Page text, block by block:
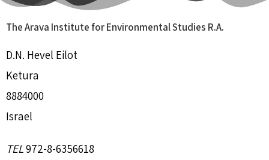
The Arava Institute for Environmental Studies R.A.
D.N. Hevel Eilot
Ketura
8884000
Israel
TEL972-8-6356618